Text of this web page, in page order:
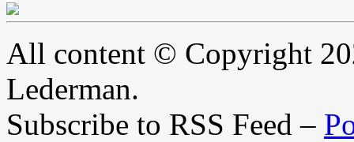
All content © Copyright
Lederman.
Subscribe to RSS Feed –